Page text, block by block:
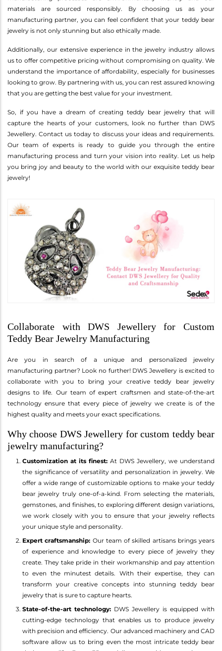
materials are sourced responsibly. By choosing us as your
manufacturing partner, you can feel confident that your teddy bear
jewelry is not only stunning but also ethically made.
Additionally, our extensive experience in the jewelry industry allows
us to offer competitive pricing without compromising on quality. We
understand the importance of affordability, especially for businesses
looking to grow. By partnering with us, you can rest assured knowing
that you are getting the best value for your investment.
So, if you have a dream of creating teddy bear jewelry that will
capture the hearts of your customers, look no further than DWS
Jewellery. Contact us today to discuss your ideas and requirements.
Our team of experts is ready to guide you through the entire
manufacturing process and turn your vision into reality. Let us help
you bring joy and beauty to the world with our exquisite teddy bear
jewelry!
Collaborate with DWS Jewellery for Custom
Teddy Bear Jewelry Manufacturing
Are you in search of a unique and personalized jewelry
manufacturing partner? Look no further! DWS Jewellery is excited to
collaborate with you to bring your creative teddy bear jewelry
designs to life. Our team of expert craftsmen and state-of-the-art
technology ensure that every piece of jewelry we create is of the
highest quality and meets your exact specifications.
Why choose DWS Jewellery for custom teddy bear
jewelry manufacturing?
Customization at its finest: At DWS Jewellery, we understand
the significance of versatility and personalization in jewelry. We
offer a wide range of customizable options to make your teddy
bear jewelry truly one-of-a-kind. From selecting the materials,
gemstones, and finishes, to exploring different design variations,
we work closely with you to ensure that your jewelry reflects
your unique style and personality.
Expert craftsmanship: Our team of skilled artisans brings years
of experience and knowledge to every piece of jewelry they
create. They take pride in their workmanship and pay attention
to even the minutest details. With their expertise, they can
transform your creative concepts into stunning teddy bear
jewelry that is sure to capture hearts.
State-of-the-art technology: DWS Jewellery is equipped with
cutting-edge technology that enables us to produce jewelry
with precision and efficiency. Our advanced machinery and CAD
software allow us to bring even the most intricate teddy bear